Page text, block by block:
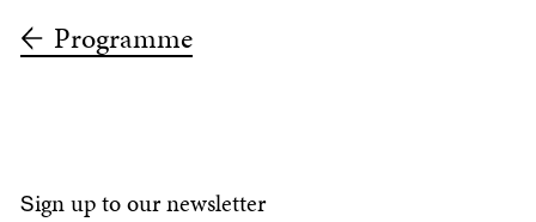
Programme
Sign up to our newsletter